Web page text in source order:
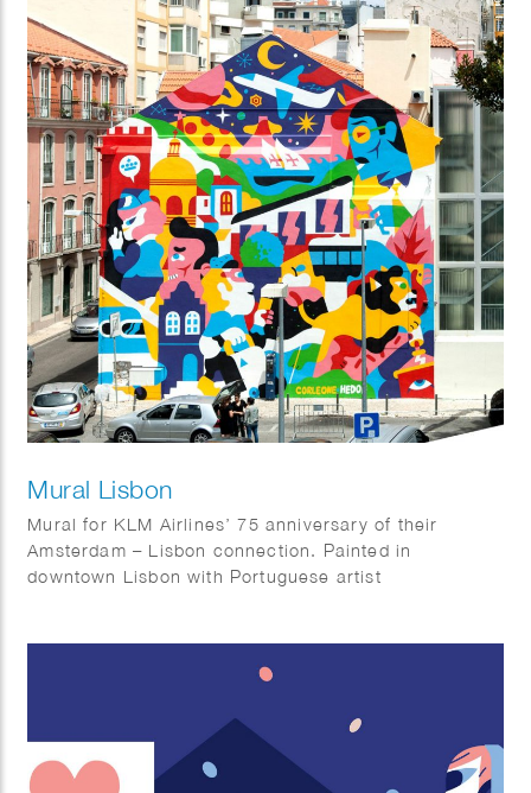
Mural Lisbon
Mural for KLM Airlines’ 75 anniversary of their
Amsterdam – Lisbon connection. Painted in
downtown Lisbon with Portuguese artist